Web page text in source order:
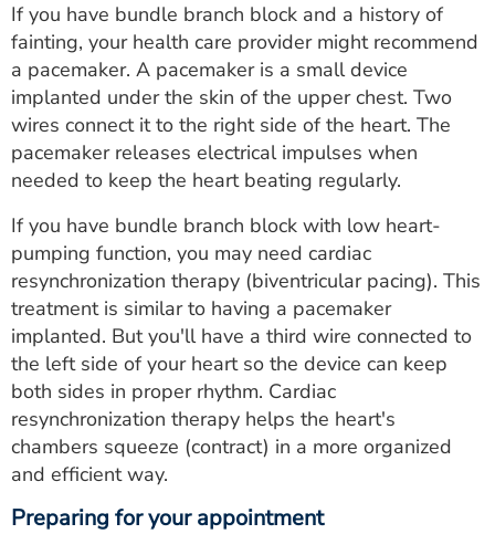
If you have bundle branch block and a history of
fainting, your health care provider might recommend
a pacemaker. A pacemaker is a small device
implanted under the skin of the upper chest. Two
wires connect it to the right side of the heart. The
pacemaker releases electrical impulses when
needed to keep the heart beating regularly.
If you have bundle branch block with low heart-
pumping function, you may need cardiac
resynchronization therapy (biventricular pacing). This
treatment is similar to having a pacemaker
implanted. But you'll have a third wire connected to
the left side of your heart so the device can keep
both sides in proper rhythm. Cardiac
resynchronization therapy helps the heart's
chambers squeeze (contract) in a more organized
and efficient way.
Preparing for your appointment